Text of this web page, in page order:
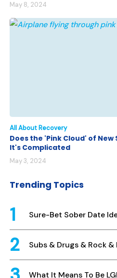
May 8, 2024
All About Recovery
Does the 'Pink Cloud' of
It's Complicated
May 3, 2024
Trending Topics
Sure-Bet Sober Date
Subs & Drugs & Rock &
What It Means To Be